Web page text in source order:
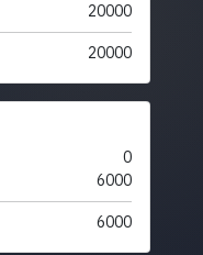
20000
20000
0
6000
6000